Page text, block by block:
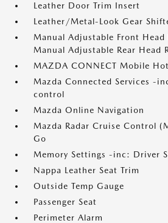
Leather Door Trim Insert
Leather/Metal-Look Gear
Manual Adjustable Front Head
Manual Adjustable Rear Head
MAZDA CONNECT Mobile
Mazda Connected Services -
control
Mazda Online Navigation
Mazda Radar Cruise Control
Go
Memory Settings -inc: Driver
Nappa Leather Seat Trim
Outside Temp Gauge
Passenger Seat
Perimeter Alarm